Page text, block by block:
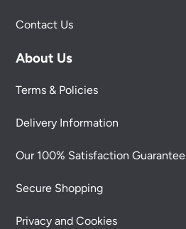
Contact Us
About Us
Terms & Policies
Delivery Information
Our 100% Satisfaction Guarantee
Secure Shopping
Privacy and Cookies